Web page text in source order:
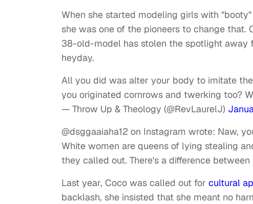
When she started modeling girls with
she was one of the pioneers to change
38-old-model has stolen the spotlight
heyday.
All you did was alter your body to imitate
you originated cornrows and twerking too?
— Throw Up & Theology (@RevLaurelJ)
@dsggaaiaha12 on Instagram wrote: Naw,
White women are queens of lying stealing
they called out. There's a difference
Last year, Coco was called out for cultural
backlash, she insisted that she meant no